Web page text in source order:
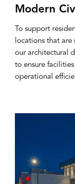
Modern
To support
locations that are
our architectural
to ensure
operational